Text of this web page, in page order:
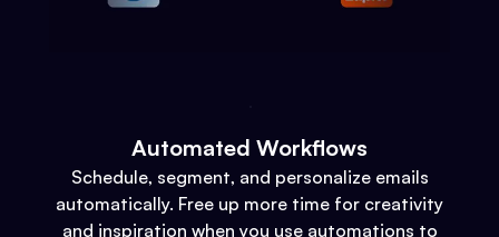
Automated Workflows
Schedule, segment, and personalize emails
automatically. Free up more time for creativity
and inspiration when you use automations to